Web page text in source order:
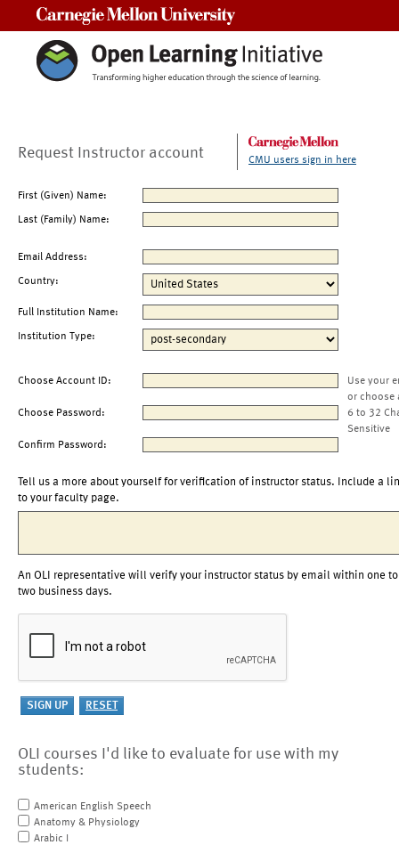
Request Instructor account CMU users sign in here
First (Given) Name:
Last (Family) Name:
Email Address:
Country:
Full Institution Name:
Institution Type:
Choose Account ID:
Use your
or choose
Choose Password:
6 to 32
Sensitive
Confirm Password:
Tell us a more about yourself for verification of instructor status. Include a
to your faculty page.
An OLI representative will verify your instructor status by email within one to
two business days.
OLI courses I'd like to evaluate for use with my
students:
American English Speech
Anatomy & Physiology
Arabic I